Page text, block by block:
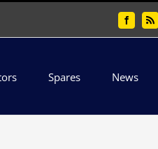
FacebookRss
Spares News